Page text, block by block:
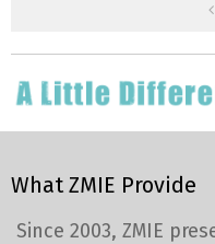
What ZMIE Provide
Since 2003, ZMIE